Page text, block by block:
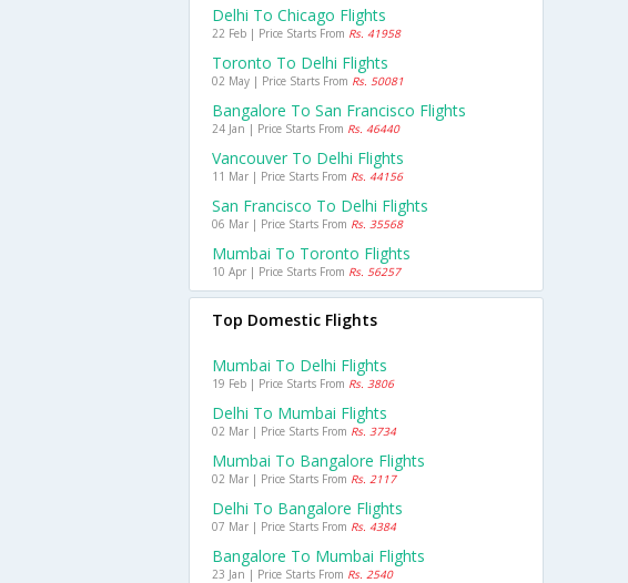
Delhi To Chicago Flights
22 Feb | Price Starts From Rs. 41958
Toronto To Delhi Flights
02 May | Price Starts From Rs. 50081
Bangalore To San Francisco Flights
24 Jan | Price Starts From Rs. 46440
Vancouver To Delhi Flights
11 Mar | Price Starts From Rs. 44156
San Francisco To Delhi Flights
06 Mar | Price Starts From Rs. 35568
Mumbai To Toronto Flights
10 Apr | Price Starts From Rs. 56257
Top Domestic Flights
Mumbai To Delhi Flights
19 Feb | Price Starts From Rs. 3806
Delhi To Mumbai Flights
02 Mar | Price Starts From Rs. 3734
Mumbai To Bangalore Flights
02 Mar | Price Starts From Rs. 2117
Delhi To Bangalore Flights
07 Mar | Price Starts From Rs. 4384
Bangalore To Mumbai Flights
23 Jan | Price Starts From Rs. 2540